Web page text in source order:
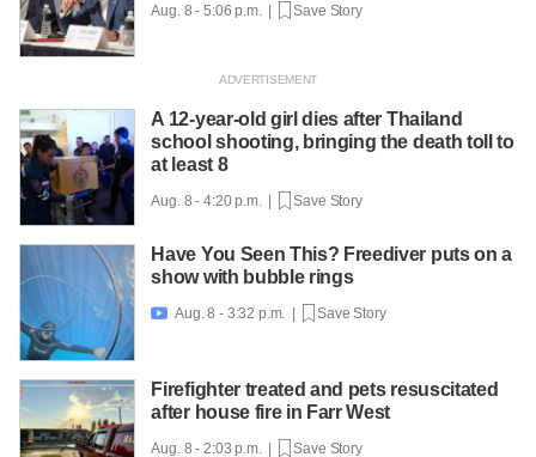
Aug. 8 - 5:06 p.m. | Save Story
A 12-year-old girl dies after Thailand
school shooting, bringing the death toll to
at least 8
Aug. 8 - 4:20 p.m. | Save Story
Have You Seen This? Freediver puts on a
show with bubble rings
 Aug. 8 - 3:32 p.m. | Save Story
Firefighter treated and pets resuscitated
after house fire in Farr West
Aug. 8 - 2:03 p.m. | Save Story